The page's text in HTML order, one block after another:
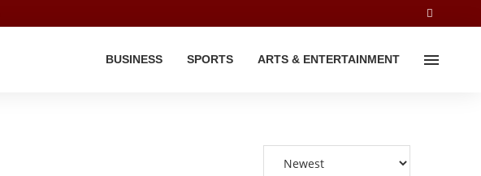
BUSINESS SPORTS ARTS & ENTERTAINMENT